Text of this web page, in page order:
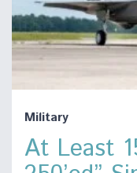
Military
At Least